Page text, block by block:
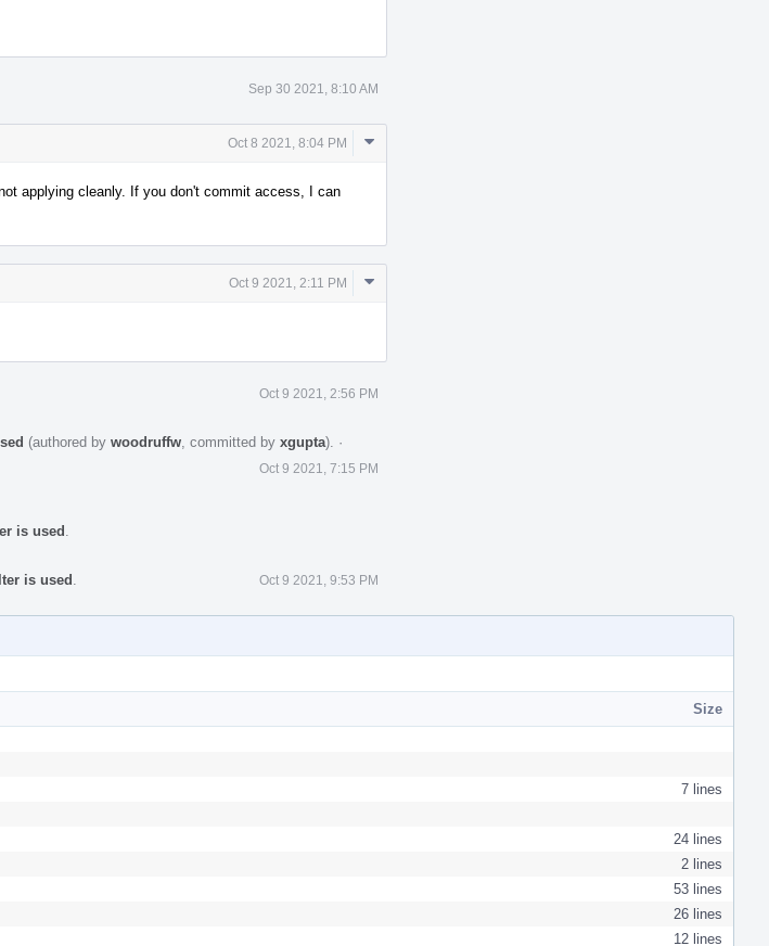
Sep 30 2021, 8:10 AM
Oct 8 2021, 8:04 PM
Comment
applying cleanly. If you don't commit access, I can
Oct 9 2021, 2:11 PM
Comment
Oct 9 2021, 2:56 PM
(authored by woodruffw , committed by xgupta). ·
Oct 9 2021, 7:15 PM
is used
is used Oct 9 2021, 9:53 PM
Size
7 lines
24 lines
2 lines
53 lines
26 lines
12 lines